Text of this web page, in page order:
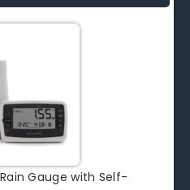
Gauge with Self-